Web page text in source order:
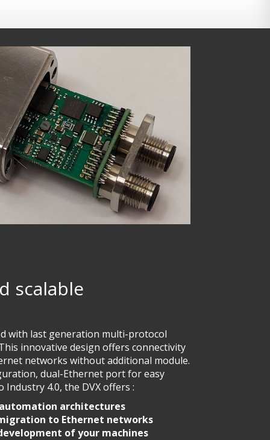
scalable
with last generation multi-protocol
innovative design offers connectivity
networks without additional module.
dual-Ethernet port for easy
4.0, the DVX offers :
architectures
to Ethernet networks
of your machines